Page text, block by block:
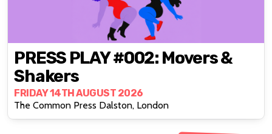
PRESS PLAY #002: Movers &
Shakers
FRIDAY 14TH AUGUST 2026
The Common Press Dalston, London